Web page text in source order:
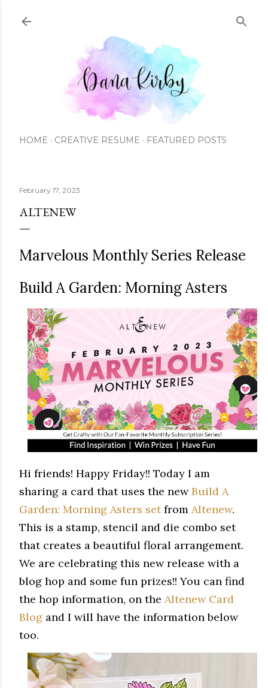
HOME CREATIVE RESUME FEATURED POSTS
February 17, 2023
ALTENEW
Marvelous Monthly Series Release
Build A Garden: Morning Asters
Hi friends! Happy Friday!! Today I am
sharing a card that uses the newBuild A
Garden: Morning Asters setfrom Altenew.
This is a stamp, stencil and die combo set
that creates a beautiful floral arrangement.
We are celebrating this new release with a
blog hop and some fun prizes!! You can find
the hop information, on the Altenew Card
Blog and I will have the information below
too.